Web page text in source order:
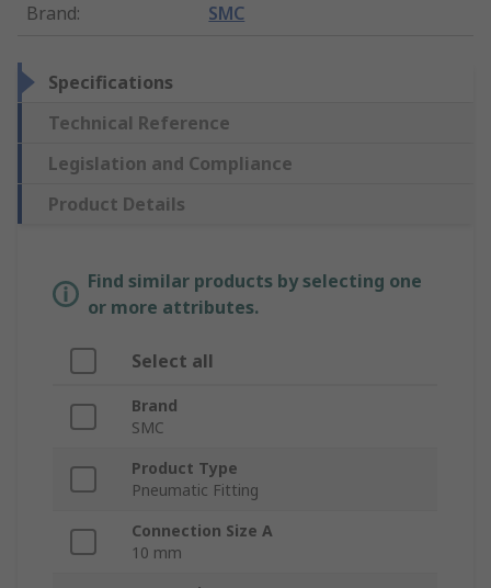
Brand: SMC
Specifications
Technical Reference
Legislation and Compliance
Product Details
Find similar products by selecting one
or more attributes.
Select all
Brand
SMC
Product Type
Pneumatic Fitting
Connection Size A
10 mm